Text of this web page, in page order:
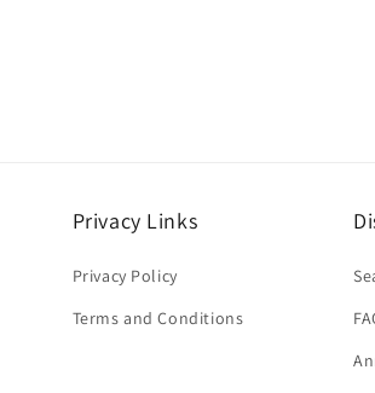
:
Privacy Links
Privacy Policy
Terms and Conditions